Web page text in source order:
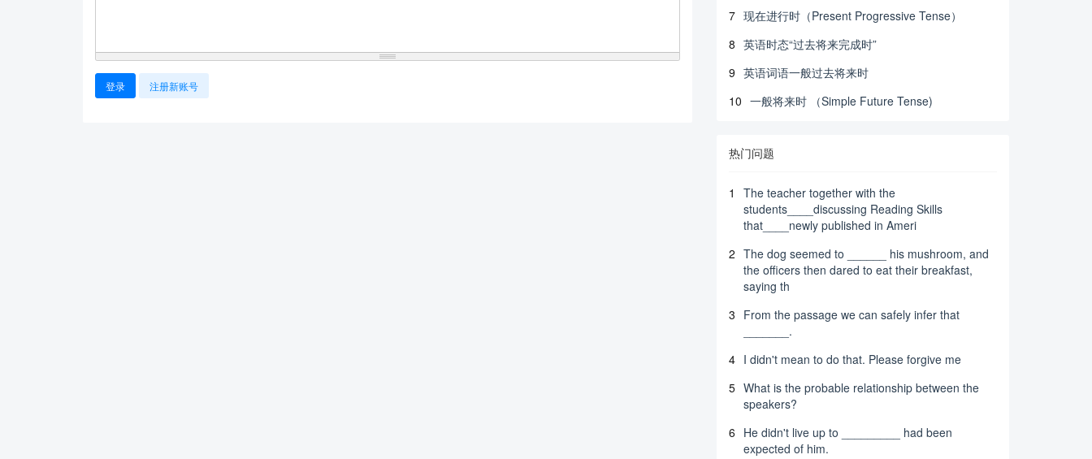
登录 注册新账号
7 现在进行时（Present Progressive Tense）
8 英语时态“过去将来完成时”
9 英语词语一般过去将来时
10 一般将来时 （Simple Future Tense)
热门问题
1
The teacher together with the
students____discussing Reading Skills
that____newly published in Ameri
2 The dog seemed to ______ his mushroom, and
the officers then dared to eat their breakfast,
saying th
3 From the passage we can safely infer that
_______.
4 I didn't mean to do that. Please forgive me
5 What is the probable relationship between the
speakers?
6 He didn't live up to _________ had been
expected of him.